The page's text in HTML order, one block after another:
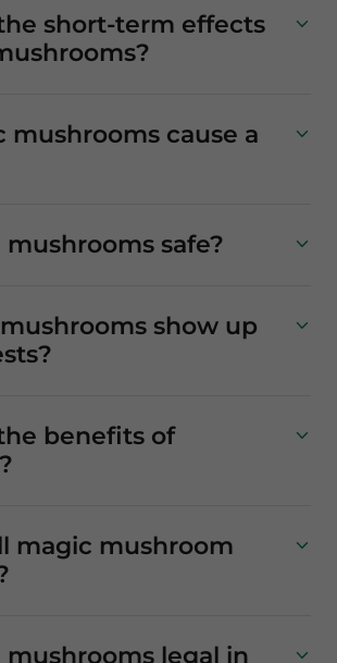
short-term effects
mushrooms cause a
safe?
show up
benefits of
magic mushroom
mushrooms legal in